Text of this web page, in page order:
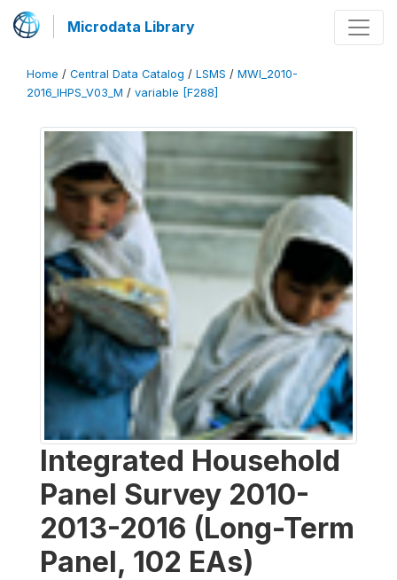
Microdata Library
Home / Central Data Catalog / LSMS / MWI_2010-
2016_IHPS_V03_M / variable [F288]
Integrated Household
Panel Survey 2010-
2013-2016 (Long-Term
Panel, 102 EAs)